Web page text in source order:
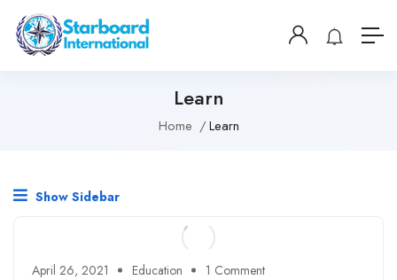
Learn
Home Learn
Show Sidebar
April 26, 2021 Education 1 Comment